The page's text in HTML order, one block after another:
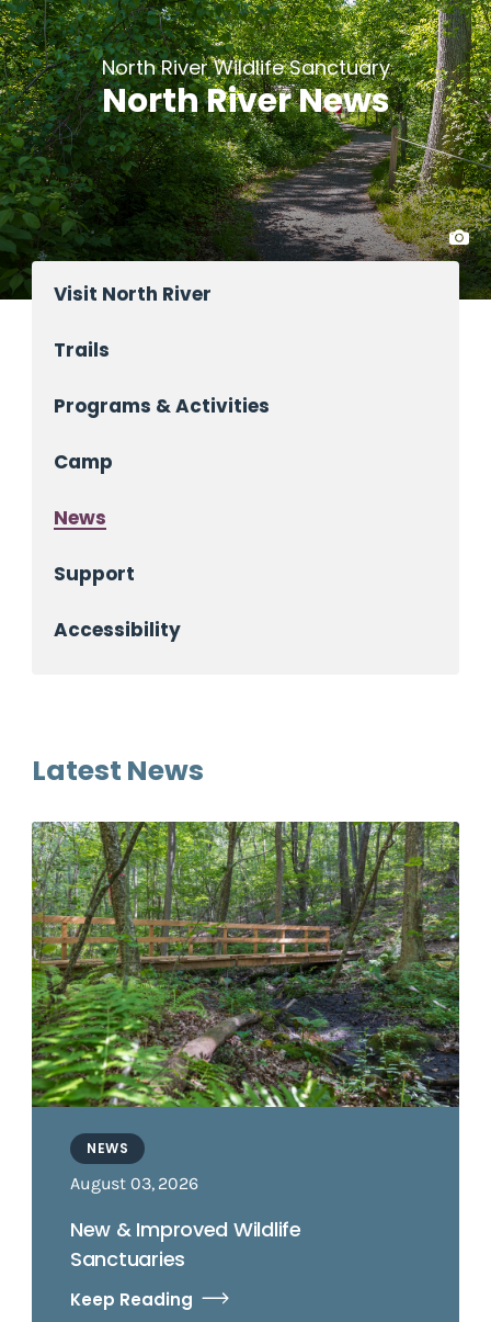
North River Wildlife Sanctuary
North River News
Visit North River
Trails
Programs & Activities
Camp
News
Support
Accessibility
Latest News
NEWS
August 03, 2026
New & Improved Wildlife
Sanctuaries
Keep Reading